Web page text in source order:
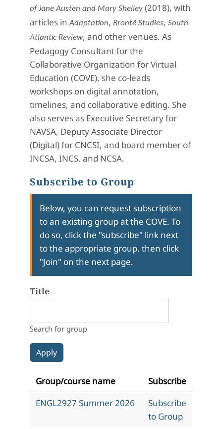
of Jane Austen and Mary Shelley (2018), with
articles inAdaptation, Brontë Studies, South
Atlantic Review, and other venues. As
Pedagogy Consultant for the
Collaborative Organization for Virtual
Education (COVE), she co-leads
workshops on digital annotation,
timelines, and collaborative editing. She
also serves as Executive Secretary for
NAVSA, Deputy Associate Director
(Digital) for CNCSI, and board member of
INCSA, INCS, and NCSA.
Subscribe to Group
Below, you can request subscription
to an existing group at the COVE. To
do so, click the "subscribe" link next
to the appropriate group, then click
"Join" on the next page.
Title
Search for group
Group/course name
Subscribe
ENGL2927 Summer 2026
Subscribe
to Group